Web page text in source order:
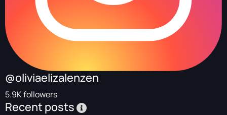
@oliviaelizalenzen
5.9K followers
Recent posts